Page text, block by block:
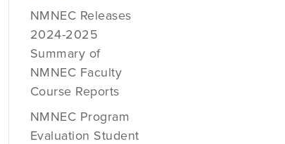
NMNEC Releases
2024-2025
Summary of
NMNEC Faculty
Course Reports
NMNEC Program
Evaluation Student